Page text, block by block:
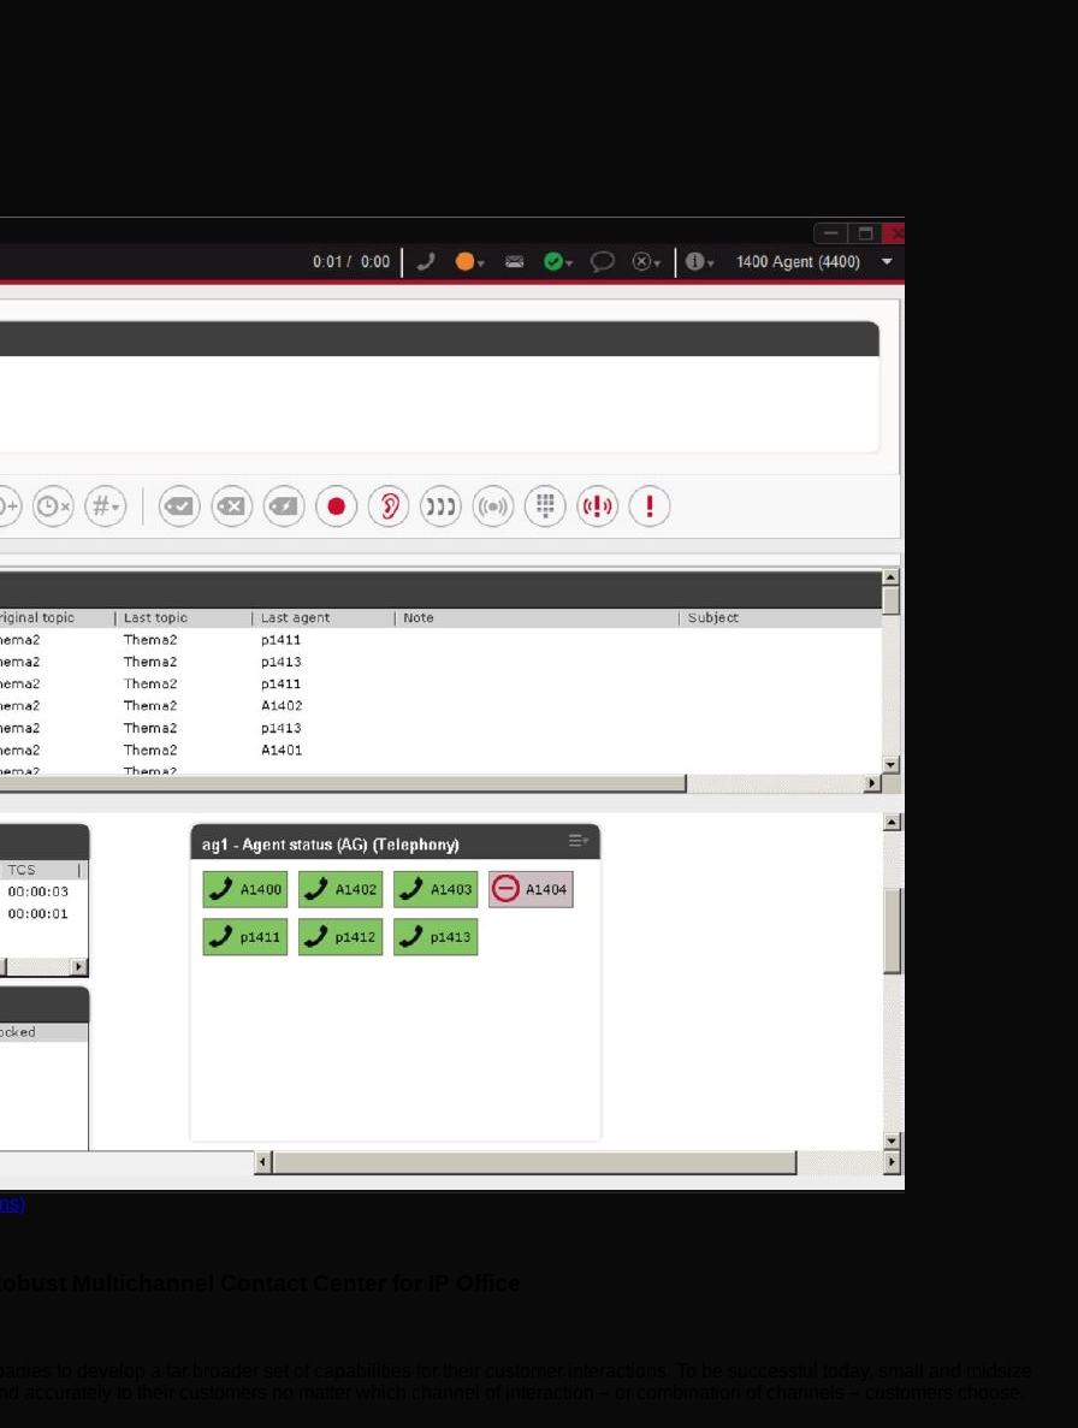
| Tronic AI
Multichannel Contact Center for IP Office
to develop a far broader set of capabilities for their customer interactions. To be successful today, small and midsize
accurately to their customers no matter which channel of interaction – or combination of channels – customers choose.